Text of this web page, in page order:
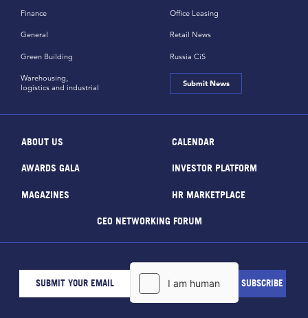
Finance
General
Green Building
Office Leasing
Retail News
Russia CiS
Warehousing,
logistics and industrial
Submit News
ABOUT US CALENDAR
AWARDS GALA INVESTOR PLATFORM
MAGAZINES HR MARKETPLACE
CEO NETWORKING FORUM